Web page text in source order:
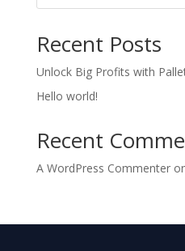
Recent Posts
Unlock Big Profits with
Hello world!
Recent
A WordPress Commenter